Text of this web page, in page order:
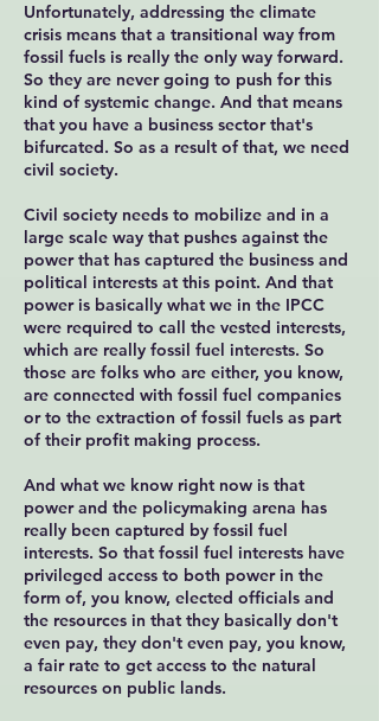
Unfortunately, addressing the climate
crisis means that a transitional way from
fossil fuels is really the only way forward.
So they are never going to push for this
kind of systemic change. And that means
that you have a business sector that's
bifurcated. So as a result of that, we need
civil society.
Civil society needs to mobilize and in a
large scale way that pushes against the
power that has captured the business and
political interests at this point. And that
power is basically what we in the IPCC
were required to call the vested interests,
which are really fossil fuel interests. So
those are folks who are either, you know,
are connected with fossil fuel companies
or to the extraction of fossil fuels as part
of their profit making process.
And what we know right now is that
power and the policymaking arena has
really been captured by fossil fuel
interests. So that fossil fuel interests have
privileged access to both power in the
form of, you know, elected officials and
the resources in that they basically don't
even pay, they don't even pay, you know,
a fair rate to get access to the natural
resources on public lands.